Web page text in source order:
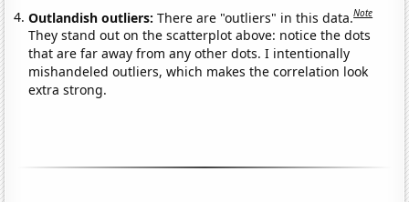
Outlandish outliers:There are "outliers" in this data.Note
They stand out on the scatterplot above: notice the dots
that are far away from any other dots. I intentionally
mishandeled outliers, which makes the correlation look
extra strong.